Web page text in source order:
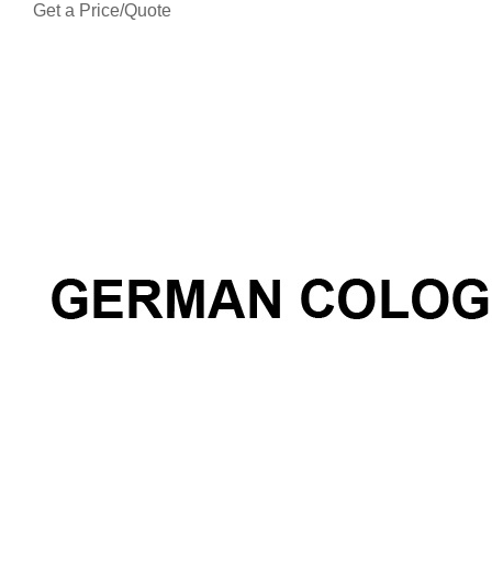
Get a Price/Quote